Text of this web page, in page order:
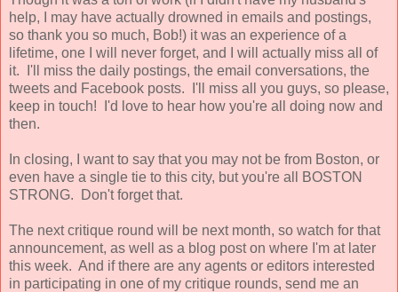
help, I may have actually drowned in emails and postings,
so thank you so much, Bob!) it was an experience of a
lifetime, one I will never forget, and I will actually miss all of
it. I'll miss the daily postings, the email conversations, the
tweets and Facebook posts. I'll miss all you guys, so please,
keep in touch! I'd love to hear how you're all doing now and
then.
In closing, I want to say that you may not be from Boston, or
even have a single tie to this city, but you're all BOSTON
STRONG. Don't forget that.
The next critique round will be next month, so watch for that
announcement, as well as a blog post on where I'm at later
this week. And if there are any agents or editors interested
in participating in one of my critique rounds, send me an